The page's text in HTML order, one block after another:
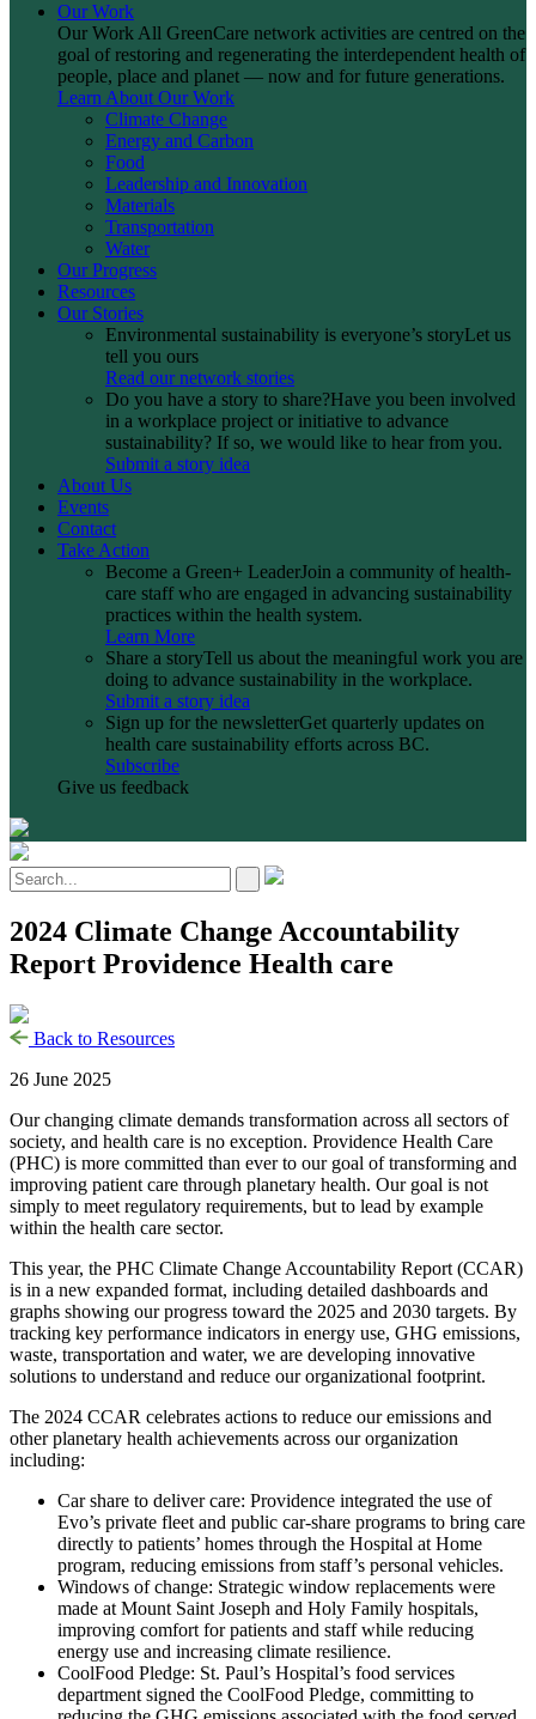
Our Work
Our Work All GreenCare network activities are centred on the
goal of restoring and regenerating the interdependent health of
people, place and planet — now and for future generations.
Learn About Our Work
Climate Change
Energy and Carbon
Food
Leadership and Innovation
Materials
Transportation
Water
Our Progress
Resources
Our Stories
Environmental sustainability is everyone’s storyLet us
tell you ours
Read our network stories
Do you have a story to share?Have you been involved
in a workplace project or initiative to advance
sustainability? If so, we would like to hear from you.
Submit a story idea
About Us
Events
Contact
Take Action
Become a Green+ LeaderJoin a community of health-
care staff who are engaged in advancing sustainability
practices within the health system.
Learn More
Share a storyTell us about the meaningful work you are
doing to advance sustainability in the workplace.
Submit a story idea
Sign up for the newsletterGet quarterly updates on
health care sustainability efforts across BC.
Subscribe
Give us feedback
2024 Climate Change Accountability
Report Providence Health care
Back to Resources
26 June 2025
Our changing climate demands transformation across all sectors of
society, and health care is no exception. Providence Health Care
(PHC) is more committed than ever to our goal of transforming and
improving patient care through planetary health. Our goal is not
simply to meet regulatory requirements, but to lead by example
within the health care sector.
This year, the PHC Climate Change Accountability Report (CCAR)
is in a new expanded format, including detailed dashboards and
graphs showing our progress toward the 2025 and 2030 targets. By
tracking key performance indicators in energy use, GHG emissions,
waste, transportation and water, we are developing innovative
solutions to understand and reduce our organizational footprint.
The 2024 CCAR celebrates actions to reduce our emissions and
other planetary health achievements across our organization
including:
Car share to deliver care: Providence integrated the use of
Evo’s private fleet and public car-share programs to bring care
directly to patients’ homes through the Hospital at Home
program, reducing emissions from staff’s personal vehicles.
Windows of change: Strategic window replacements were
made at Mount Saint Joseph and Holy Family hospitals,
improving comfort for patients and staff while reducing
energy use and increasing climate resilience.
CoolFood Pledge: St. Paul’s Hospital’s food services
department signed the CoolFood Pledge, committing to